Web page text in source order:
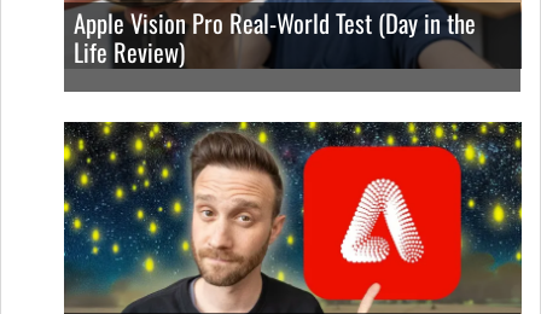
Apple Vision Pro Real-World Test (Day in the
Life Review)